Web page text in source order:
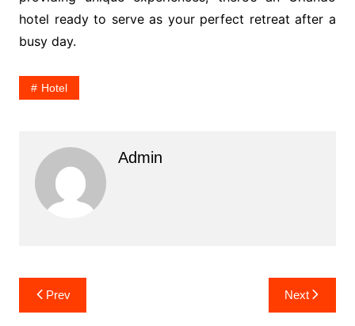
hotel ready to serve as your perfect retreat after a
busy day.
Hotel
Admin
Post
navigation
Prev Next